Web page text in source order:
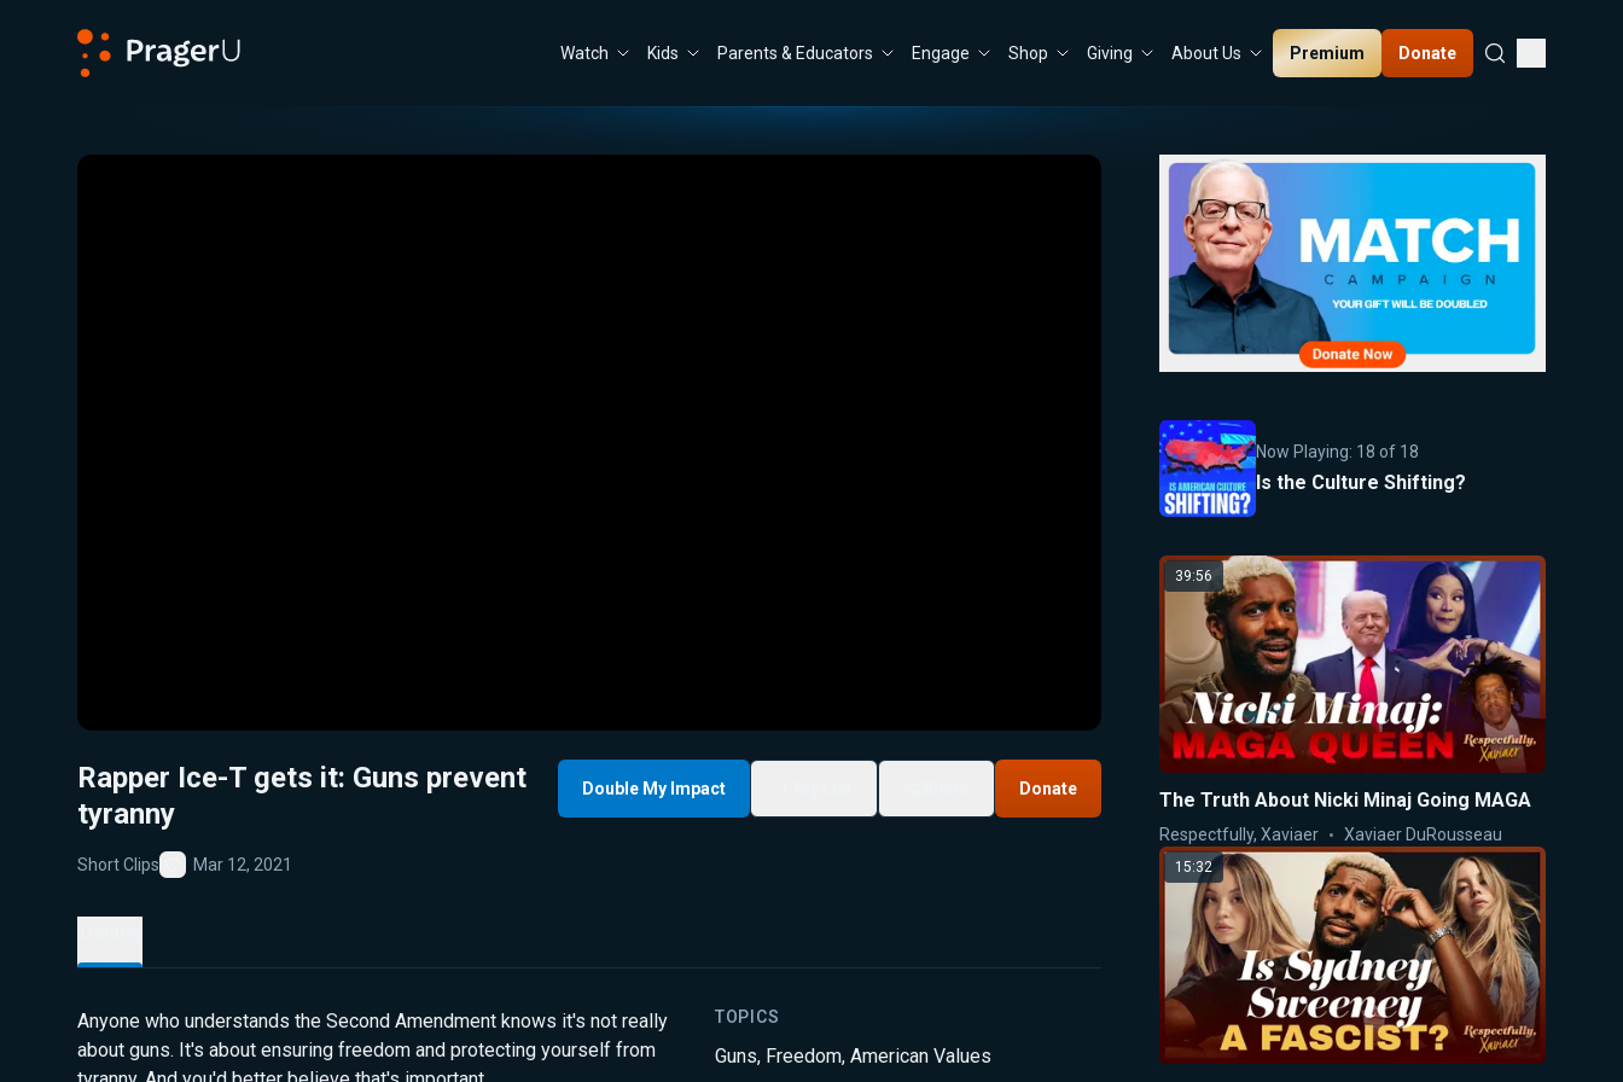
Watch Kids Parents & Educators Engage Shop Giving About Us Premium Donate
Close
Rapper Ice-T gets it: Guns prevent
tyranny
Short Clips
Favorite
Mar 12, 2021
Double My Impact Donate
Anyone who understands the Second Amendment knows it's not really
about guns. It's about ensuring freedom and protecting yourself from
TOPICS
Guns, Freedom, American Values
Now Playing: 18 of 18
Is the Culture Shifting?
39:56
The Truth About Nicki Minaj Going MAGA
Respectfully, Xaviaer Xaviaer DuRousseau
15:32